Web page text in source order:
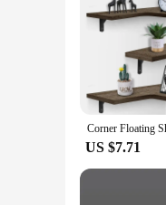
US $7.71